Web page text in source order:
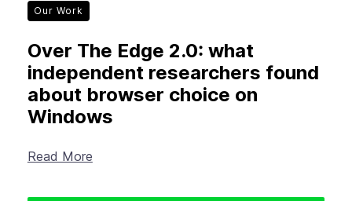
Our Work
Over The Edge 2.0: what
independent researchers found
about browser choice on
Windows
Read More